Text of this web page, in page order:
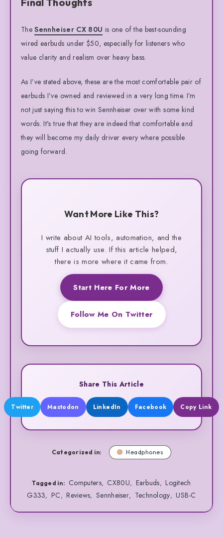
TheSennheiser CX 80U is one of the best-sounding
wired earbuds under $50, especially for listeners who
value clarity and realism over heavy bass.
As I’ve stated above, these are the most comfortable pair of
earbuds I’ve owned and reviewed in a very long time. I’m
not just saying this to win Sennheiser over with some kind
words. It’s true that they are indeed that comfortable and
they will become my daily driver every where possible
going forward.
Want More Like This?
I write about AI tools, automation, and the
stuff I actually use. If this article helped,
there is more where it came from.
Start Here For More
Follow Me On Twitter
Share This Article
Twitter Mastodon LinkedIn Facebook Copy Link
Categorized in: Headphones
Tagged in: Computers, CX80U, Earbuds, Logitech
G333, PC, Reviews, Sennheiser, Technology, USB-C